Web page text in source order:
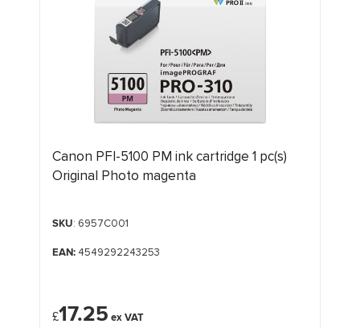
Canon PFI-5100 PM ink cartridge 1 pc(s)
Original Photo magenta
SKU: 6957C001
EAN:4549292243253
£17.25